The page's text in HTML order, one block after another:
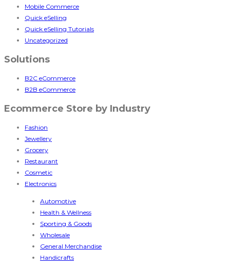
Mobile Commerce
Quick eSelling
Quick eSelling Tutorials
Uncategorized
Solutions
B2C eCommerce
B2B eCommerce
Ecommerce Store by Industry
Fashion
Jewellery
Grocery
Restaurant
Cosmetic
Electronics
Automotive
Health & Wellness
Sporting & Goods
Wholesale
General Merchandise
Handicrafts